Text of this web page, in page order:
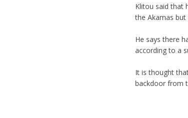
Klitou said that
the Akamas but
He says there
according to a
It is thought
backdoor from